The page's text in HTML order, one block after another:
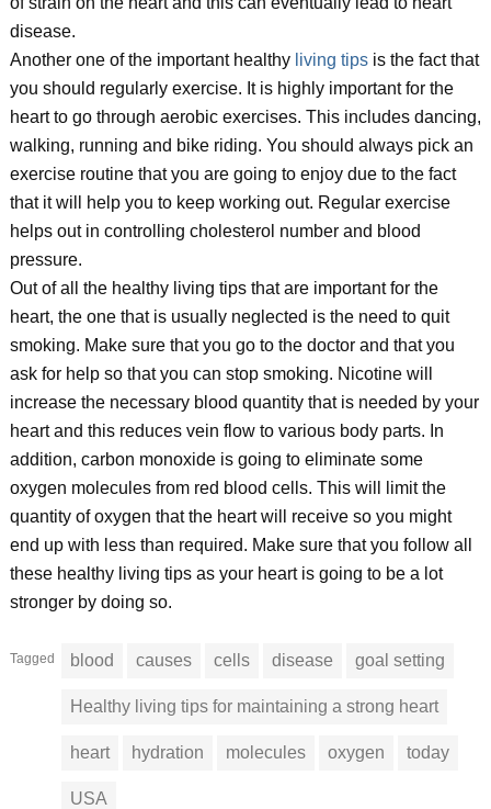
disease.
Another one of the important healthyliving tipsis the fact that
you should regularly exercise. It is highly important for the
heart to go through aerobic exercises. This includes dancing,
walking, running and bike riding. You should always pick an
exercise routine that you are going to enjoy due to the fact
that it will help you to keep working out. Regular exercise
helps out in controlling cholesterol number and blood
pressure.
Out of all the healthy living tips that are important for the
heart, the one that is usually neglected is the need to quit
smoking. Make sure that you go to the doctor and that you
ask for help so that you can stop smoking. Nicotine will
increase the necessary blood quantity that is needed by your
heart and this reduces vein flow to various body parts. In
addition, carbon monoxide is going to eliminate some
oxygen molecules from red blood cells. This will limit the
quantity of oxygen that the heart will receive so you might
end up with less than required. Make sure that you follow all
these healthy living tips as your heart is going to be a lot
stronger by doing so.
Tagged blood causes cells disease goal setting
Healthy living tips for maintaining a strong heart
heart hydration molecules oxygen today
USA